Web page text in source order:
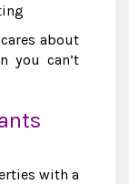
about
you can’t
with a